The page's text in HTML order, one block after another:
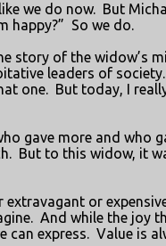
we do now. But
happy?” So we do.
story of the widow’s
leaders of society.
one. But today, I
gave more and who
But to this widow, it
extravagant or
And while the joy
can express. Value is